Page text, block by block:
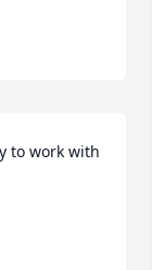
to work with